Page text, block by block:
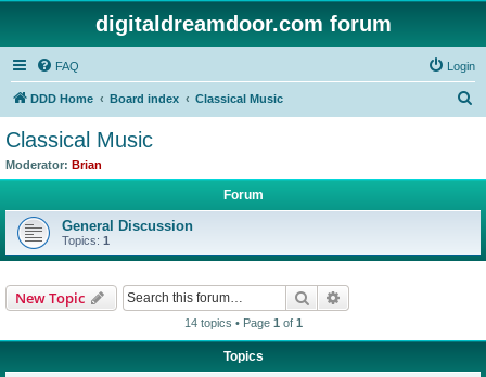
digitaldreamdoor.com forum
FAQ Login
DDD Home Board index Classical Music
Classical Music
Moderator: Brian
Forum
General Discussion
Topics: 1
New Topic Search
14 topics • Page 1 of 1
Topics